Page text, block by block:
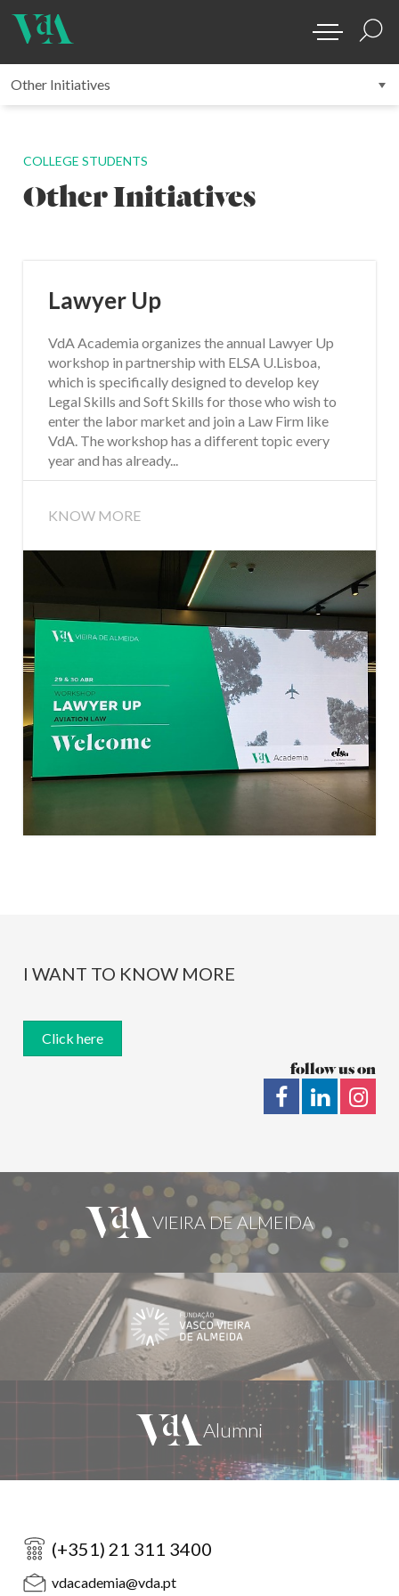
COLLEGE STUDENTS
Other Initiatives
Lawyer Up
VdA Academia organizes the annual Lawyer Up
workshop in partnership with ELSA U.Lisboa,
which is specifically designed to develop key
Legal Skills and Soft Skills for those who wish to
enter the labor market and join a Law Firm like
VdA. The workshop has a different topic every
year and has already...
KNOW MORE
I WANT TO KNOW MORE
Click here
follow us on
(+351) 21 311 3400
vdacademia@vda.pt